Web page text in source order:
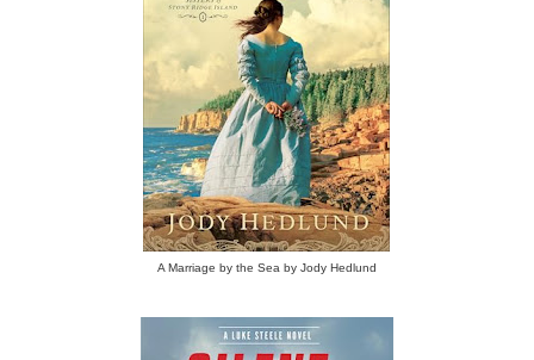
A Marriage by the Sea by Jody Hedlund